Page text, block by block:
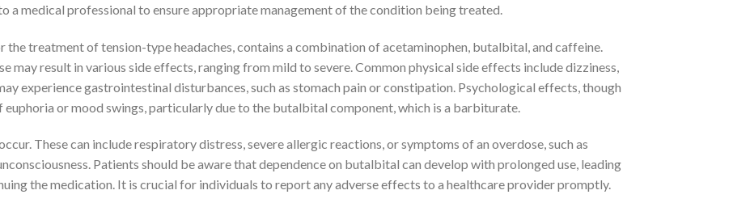
a medical professional to ensure appropriate management of the condition being treated.
treatment of tension-type headaches, contains a combination of acetaminophen, butalbital, and caffeine.
may result in various side effects, ranging from mild to severe. Common physical side effects include dizziness,
experience gastrointestinal disturbances, such as stomach pain or constipation. Psychological effects, though
euphoria or mood swings, particularly due to the butalbital component, which is a barbiturate.
These can include respiratory distress, severe allergic reactions, or symptoms of an overdose, such as
Patients should be aware that dependence on butalbital can develop with prolonged use, leading
the medication. It is crucial for individuals to report any adverse effects to a healthcare provider promptly.